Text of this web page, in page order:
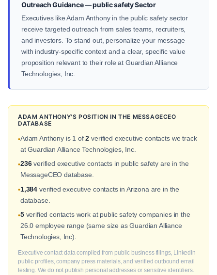
Outreach Guidance — public safety Sector
Executives like Adam Anthony in the public safety sector
receive targeted outreach from sales teams, recruiters,
and investors. To stand out, personalize your message
with industry-specific context and a clear, specific value
proposition relevant to their role at Guardian Alliance
Technologies, Inc.
ADAM ANTHONY'S POSITION IN THE MESSAGECEO
DATABASE
•Adam Anthony is 1 of2 verified executive contacts we track
at Guardian Alliance Technologies, Inc.
•236verified executive contacts in public safety are in the
MessageCEO database.
•1,384 verified executive contacts in Arizona are in the
database.
•5verified contacts work at public safety companies in the
26.0 employee range (same size as Guardian Alliance
Technologies, Inc).
Executive contact data compiled from public business filings, LinkedIn
public profiles, company press materials, and verified outbound email
testing. We do not publish personal addresses or sensitive identifiers.